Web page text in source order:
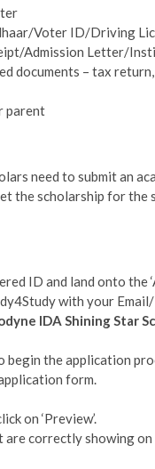
Voter ID/Driving
Admission Letter/
documents – tax
parent
need to submit an
scholarship for the
ID and land onto the
with your
IDA Shining Star
begin the application
form.
on ‘Preview’.
correctly showing on